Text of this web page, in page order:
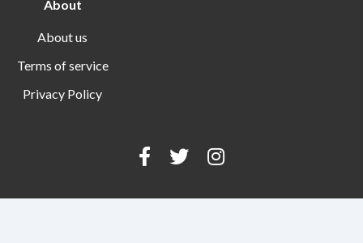
About
About us
Terms of service
Privacy Policy